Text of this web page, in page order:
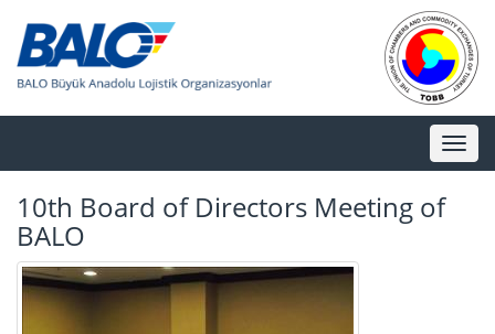
Toggle
10th Board of Directors Meeting of
BALO